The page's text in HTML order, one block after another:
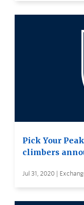
Pick Your
climbers
Jul 31, 2020 |